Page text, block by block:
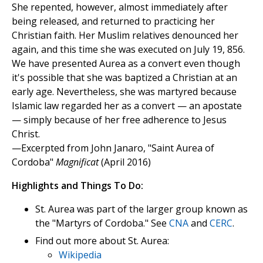
She repented, however, almost immediately after
being released, and returned to practicing her
Christian faith. Her Muslim relatives denounced her
again, and this time she was executed on July 19, 856.
We have presented Aurea as a convert even though
it's possible that she was baptized a Christian at an
early age. Nevertheless, she was martyred because
Islamic law regarded her as a convert — an apostate
— simply because of her free adherence to Jesus
Christ.
—Excerpted from John Janaro, "Saint Aurea of
Cordoba" Magnificat(April 2016)
Highlights and Things To Do:
St. Aurea was part of the larger group known as
the "Martyrs of Cordoba." See CNAand CERC.
Find out more about St. Aurea:
Wikipedia